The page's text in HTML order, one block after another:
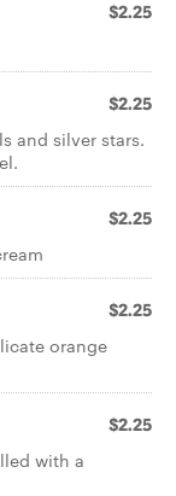
$2.25
$2.25
and silver stars.
$2.25
$2.25
orange
$2.25
with a